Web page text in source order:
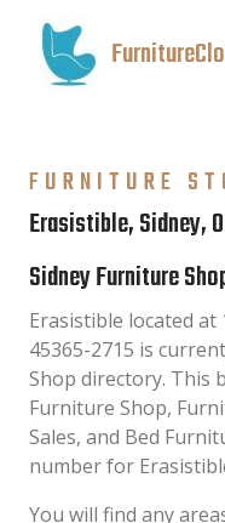
FURNITURE
Erasistible, Sidney,
Sidney Furniture
Erasistible located at
45365-2715 is
Shop directory. This
Furniture Shop,
Sales, and Bed
number for
You will find any